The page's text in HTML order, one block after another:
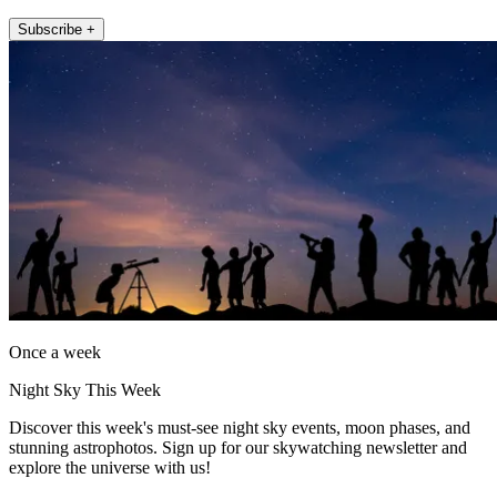
Subscribe +
Once a week
Night Sky This Week
Discover this week's must-see night sky events, moon phases, and
stunning astrophotos. Sign up for our skywatching newsletter and
explore the universe with us!